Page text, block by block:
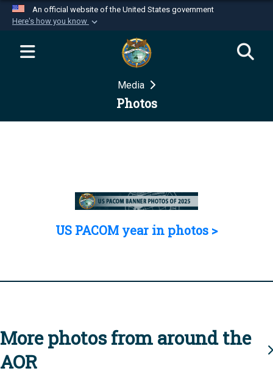
An official website of the United States government
Here's how you know
Official websites use .mil
website belongs to an official U.S.
Department of Defense organization in the United
Secure .mil websites use HTTPS
Media
Photos
US PACOM year in photos >
More photos from around the
AOR